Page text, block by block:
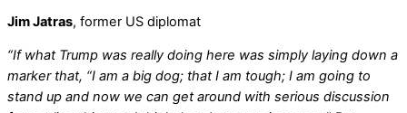
Jim Jatras, former US diplomat
“If what Trump was really doing here was simply laying down a
marker that, “I am a big dog; that I am tough; I am going to
stand up and now we can get around with serious discussion